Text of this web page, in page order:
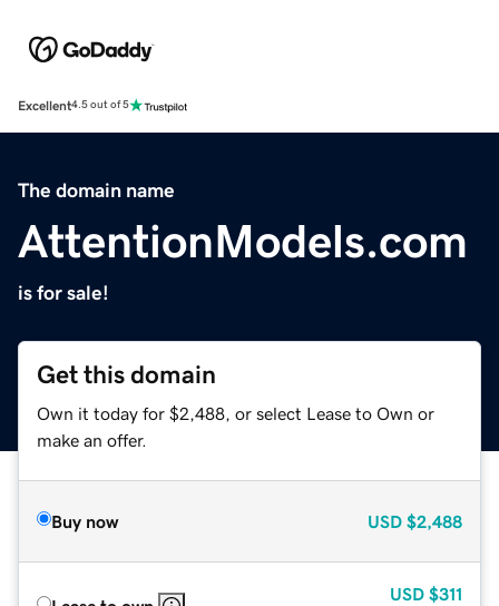
Excellent4.5 out of 5
The domain name
AttentionModels.com
is for sale!
Get this domain
Own it today for $2,488, or select Lease to Own or
make an offer.
Buy now USD $2,488
USD $311